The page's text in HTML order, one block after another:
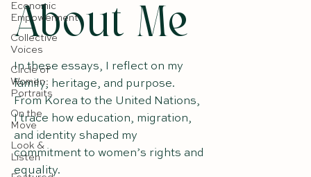
Economic
Empowerment
Collective
Voices
Circle of
Women:
Portraits
On the
Move
Look &
Listen
About Me
In these essays, I reflect on my
family, heritage, and purpose.
From Korea to the United Nations,
I trace how education, migration,
and identity shaped my
commitment to women’s rights and
equality.